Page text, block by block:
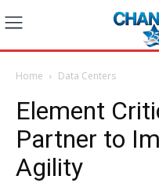
Home Data Centers
Element
Partner to
Agility